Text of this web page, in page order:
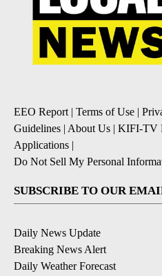
EEO Report | Terms of Use |
Guidelines | About Us | KIFI-TV
Applications |
Do Not Sell My Personal
SUBSCRIBE TO OUR
Daily News Update
Breaking News Alert
Daily Weather Forecast